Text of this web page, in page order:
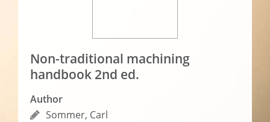
Non-traditional machining
handbook 2nd ed.
Author
Sommer, Carl